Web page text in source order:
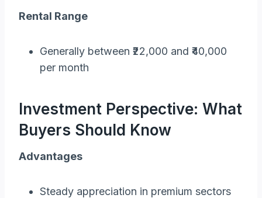
Rental Range
Generally between ₹22,000 and ₹40,000
per month
Investment Perspective: What
Buyers Should Know
Advantages
Steady appreciation in premium sectors